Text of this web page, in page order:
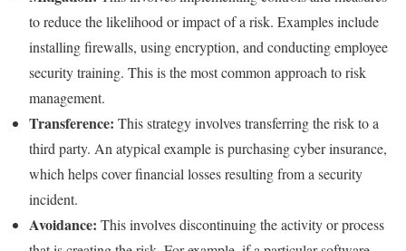
to reduce the likelihood or impact of a risk. Examples include
installing firewalls, using encryption, and conducting employee
security training. This is the most common approach to risk
management.
Transference: This strategy involves transferring the risk to a
third party. An atypical example is purchasing cyber insurance,
which helps cover financial losses resulting from a security
incident.
Avoidance: This involves discontinuing the activity or process